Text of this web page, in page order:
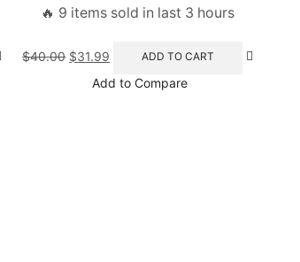
🔥 9 items sold in last 3 hours
$40.00 $31.99 ADD TO CART
Add to Compare